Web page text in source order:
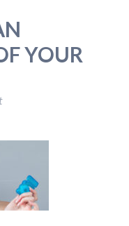
YOUR